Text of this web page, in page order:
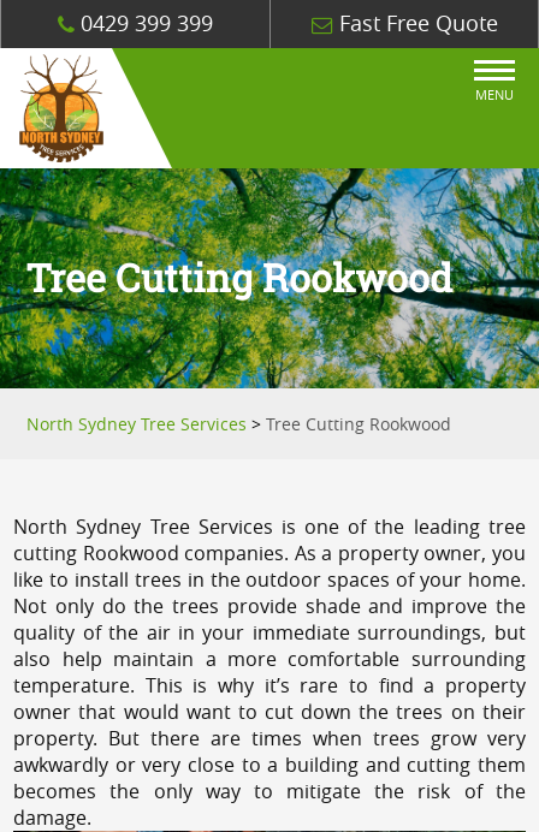
0429 399 399 Fast Free Quote
MENU
Tree Cutting Rookwood
North Sydney Tree Services >Tree Cutting Rookwood
North Sydney Tree Services is one of the leading tree
cutting Rookwood companies. As a property owner, you
like to install trees in the outdoor spaces of your home.
Not only do the trees provide shade and improve the
quality of the air in your immediate surroundings, but
also help maintain a more comfortable surrounding
temperature. This is why it’s rare to find a property
owner that would want to cut down the trees on their
property. But there are times when trees grow very
awkwardly or very close to a building and cutting them
becomes the only way to mitigate the risk of the
damage.